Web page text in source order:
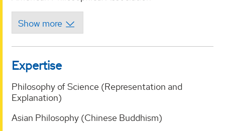
Expertise
Philosophy of Science (Representation and
Explanation)
Asian Philosophy (Chinese Buddhism)